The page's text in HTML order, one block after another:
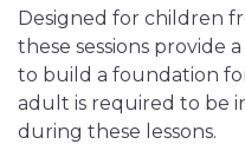
Designed for children
these sessions provide
to build a foundation
adult is required to be
during these lessons.